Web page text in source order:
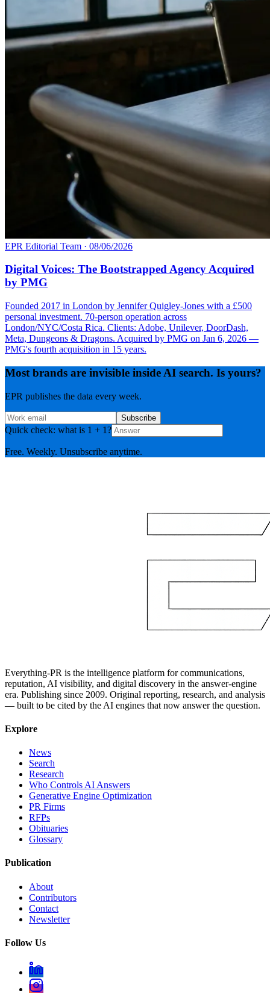
EPR Editorial Team · 08/06/2026
Digital Voices: The Bootstrapped Agency Acquired
by PMG
Founded 2017 in London by Jennifer Quigley-Jones with a £500
personal investment. 70-person operation across
London/NYC/Costa Rica. Clients: Adobe, Unilever, DoorDash,
Meta, Dungeons & Dragons. Acquired by PMG on Jan 6, 2026 —
PMG's fourth acquisition in 15 years.
Most brands are invisible inside AI search. Is yours?
EPR publishes the data every week.
Subscribe
Quick check: what is 1 + 1?
Free. Weekly. Unsubscribe anytime.
Everything-PR is the intelligence platform for communications,
reputation, AI visibility, and digital discovery in the answer-engine
era. Publishing since 2009. Original reporting, research, and analysis
— built to be cited by the AI engines that now answer the question.
Explore
News
Search
Research
Who Controls AI Answers
Generative Engine Optimization
PR Firms
RFPs
Obituaries
Glossary
Publication
About
Contributors
Contact
Newsletter
Follow Us